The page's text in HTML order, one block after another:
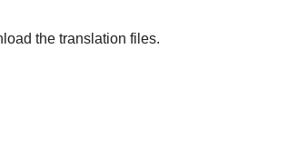
the translation files.